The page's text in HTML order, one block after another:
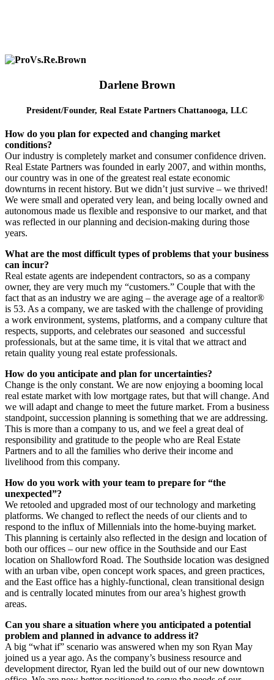
Darlene Brown
President/Founder, Real Estate Partners Chattanooga, LLC
How do you plan for expected and changing market
conditions?
Our industry is completely market and consumer confidence driven.
Real Estate Partners was founded in early 2007, and within months,
our country was in one of the greatest real estate economic
downturns in recent history. But we didn’t just survive – we thrived!
We were small and operated very lean, and being locally owned and
autonomous made us flexible and responsive to our market, and that
was reflected in our planning and decision-making during those
years.
What are the most difficult types of problems that your business
can incur?
Real estate agents are independent contractors, so as a company
owner, they are very much my “customers.” Couple that with the
fact that as an industry we are aging – the average age of a realtor®
is 53. As a company, we are tasked with the challenge of providing
a work environment, systems, platforms, and a company culture that
respects, supports, and celebrates our seasoned and successful
professionals, but at the same time, it is vital that we attract and
retain quality young real estate professionals.
How do you anticipate and plan for uncertainties?
Change is the only constant. We are now enjoying a booming local
real estate market with low mortgage rates, but that will change. And
we will adapt and change to meet the future market. From a business
standpoint, succession planning is something that we are addressing.
This is more than a company to us, and we feel a great deal of
responsibility and gratitude to the people who are Real Estate
Partners and to all the families who derive their income and
livelihood from this company.
How do you work with your team to prepare for “the
unexpected”?
We retooled and upgraded most of our technology and marketing
platforms. We changed to reflect the needs of our clients and to
respond to the influx of Millennials into the home-buying market.
This planning is certainly also reflected in the design and location of
both our offices – our new office in the Southside and our East
location on Shallowford Road. The Southside location was designed
with an urban vibe, open concept work spaces, and green practices,
and the East office has a highly-functional, clean transitional design
and is centrally located minutes from our area’s highest growth
areas.
Can you share a situation where you anticipated a potential
problem and planned in advance to address it?
A big “what if” scenario was answered when my son Ryan May
joined us a year ago. As the company’s business resource and
development director, Ryan led the build out of our new downtown